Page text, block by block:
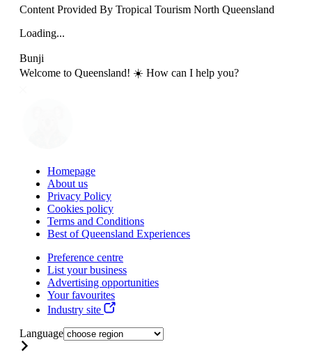
Content Provided By Tropical Tourism North Queensland
Loading...
Bunji
Welcome to Queensland! ☀️ How can I help you?
Homepage
About us
Privacy Policy
Cookies policy
Terms and Conditions
Best of Queensland Experiences
Preference centre
List your business
Advertising opportunities
Your favourites
Industry site
Language